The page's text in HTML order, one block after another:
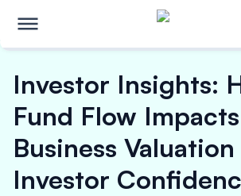
Investor Insights:
Fund Flow Impacts
Business
Investor